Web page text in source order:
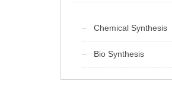
Chemical Synthesis
Bio Synthesis